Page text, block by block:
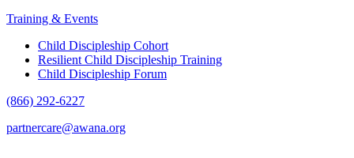
Training & Events
Child Discipleship Cohort
Resilient Child Discipleship Training
Child Discipleship Forum
(866) 292-6227
partnercare@awana.org